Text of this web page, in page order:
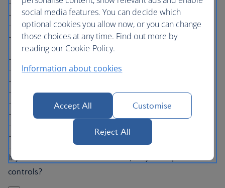
Bathtub
Handrails in the bathroom
Wider door frames
Two separate beds
Notify the hotel of a nut allergy
If you would like to book car hire, do you require hand
controls?
social media features. You can decide which
optional cookies you allow now, or you can change
those choices at any time. Find out more by
reading our Cookie Policy.
Information about cookies
Accept All Customise
Reject All